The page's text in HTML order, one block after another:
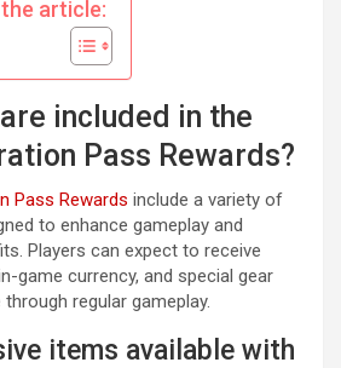
article:
included in the
Pass Rewards?
Pass Rewards include a variety of
to enhance gameplay and
Players can expect to receive
game currency, and special gear
regular gameplay.
items available with